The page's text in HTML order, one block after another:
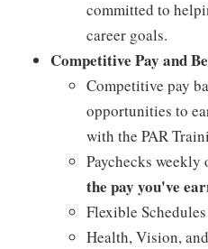
committed to
career goals.
Competitive Pay and
Competitive pay
opportunities to
with the PAR
Paychecks weekly
the pay you've
Flexible Schedules
Health, Vision,